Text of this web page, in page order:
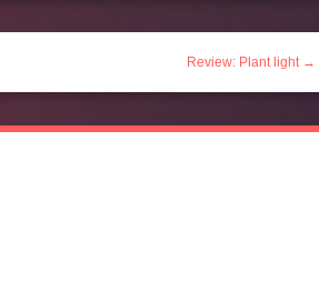
Review: Plant light →